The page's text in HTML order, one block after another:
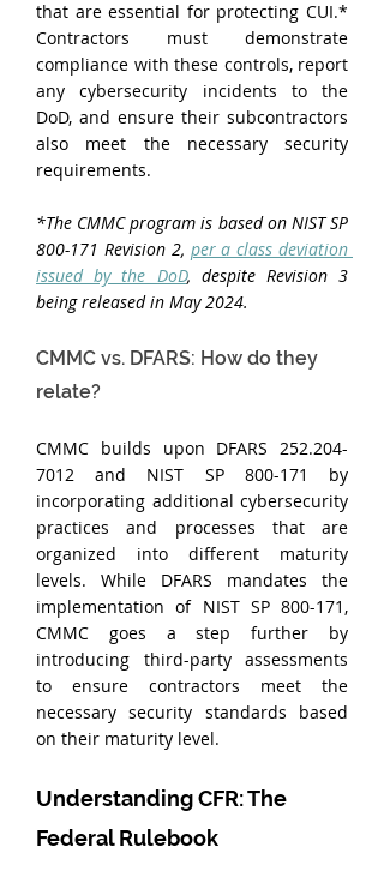
that are essential for protecting CUI.*
Contractors must demonstrate
compliance with these controls, report
any cybersecurity incidents to the
DoD, and ensure their subcontractors
also meet the necessary security
requirements.
*The CMMC program is based on NIST SP
800-171 Revision 2, per a class deviation
issued by the DoD, despite Revision 3
being released in May 2024.
CMMC vs. DFARS: How do they
relate?
CMMC builds upon DFARS 252.204-
7012 and NIST SP 800-171 by
incorporating additional cybersecurity
practices and processes that are
organized into different maturity
levels. While DFARS mandates the
implementation of NIST SP 800-171,
CMMC goes a step further by
introducing third-party assessments
to ensure contractors meet the
necessary security standards based
on their maturity level.
Understanding CFR: The
Federal Rulebook